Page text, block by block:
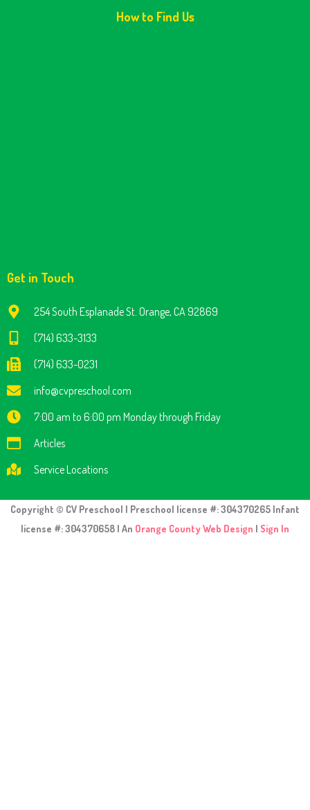
How to Find Us
Get in Touch
254 South Esplanade St. Orange, CA 92869
(714) 633-3133
(714) 633-0231
info@cvpreschool.com
7:00 am to 6:00 pm Monday through Friday
Articles
Service Locations
Copyright © CV Preschool | Preschool license #: 304370265 Infant
license #: 304370658 | An Orange County Web Design | Sign In